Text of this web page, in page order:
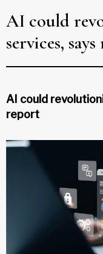
AI could
services,
AI could
report